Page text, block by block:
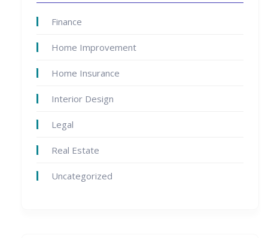
Finance
Home Improvement
Home Insurance
Interior Design
Legal
Real Estate
Uncategorized